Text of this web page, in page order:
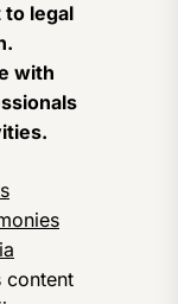
to legal
with
content